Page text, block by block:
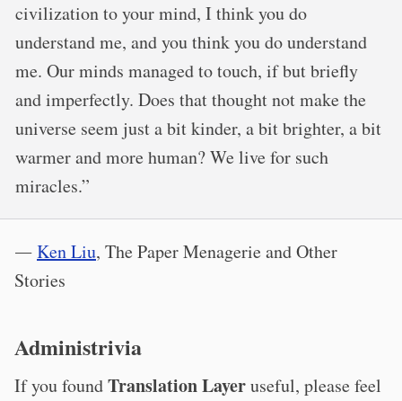
civilization to your mind, I think you do
understand me, and you think you do understand
me. Our minds managed to touch, if but briefly
and imperfectly. Does that thought not make the
universe seem just a bit kinder, a bit brighter, a bit
warmer and more human? We live for such
miracles.”
―Ken Liu, The Paper Menagerie and Other
Stories
Administrivia
If you foundTranslation Layeruseful, please feel